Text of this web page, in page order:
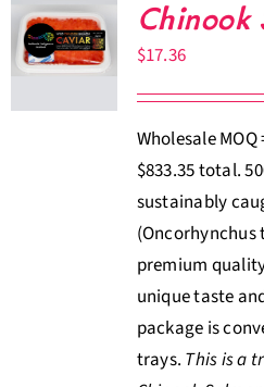
Chinook
$17.36
Wholesale
$833.35 total.
sustainably
premium
unique taste
package is
trays. This is a